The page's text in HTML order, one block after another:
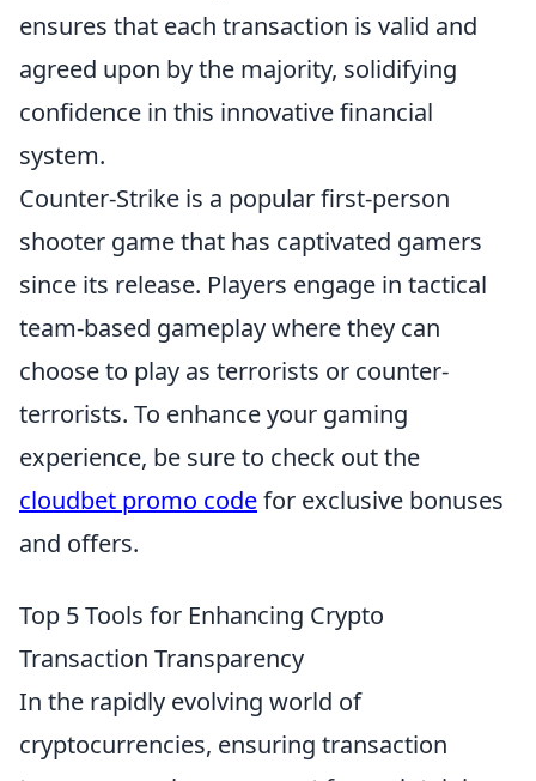
ensures that each transaction is valid and
agreed upon by the majority, solidifying
confidence in this innovative financial
system.
Counter-Strike is a popular first-person
shooter game that has captivated gamers
since its release. Players engage in tactical
team-based gameplay where they can
choose to play as terrorists or counter-
terrorists. To enhance your gaming
experience, be sure to check out the
cloudbet promo codefor exclusive bonuses
and offers.
Top 5 Tools for Enhancing Crypto
Transaction Transparency
In the rapidly evolving world of
cryptocurrencies, ensuring transaction